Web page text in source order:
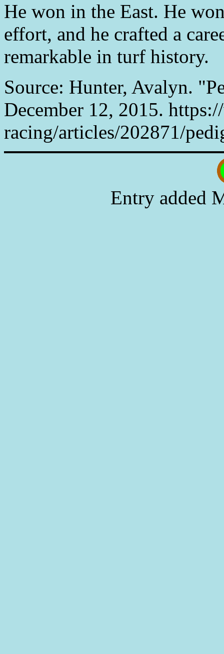
He won in the East. He
effort, and he crafted a
remarkable in turf history.
Source: Hunter, Avalyn.
December 12, 2015.
racing/articles/202871/
Entry added